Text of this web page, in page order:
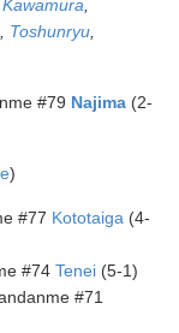
Kawamura
Toshunryu
#79 Najima (2-
)
#77 Kototaiga (4-
#74 Tenei (5-1)
#71